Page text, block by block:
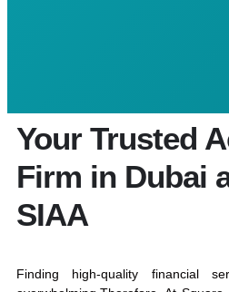
Your Trusted
Firm in Dubai
SIAA
Finding high-quality financial